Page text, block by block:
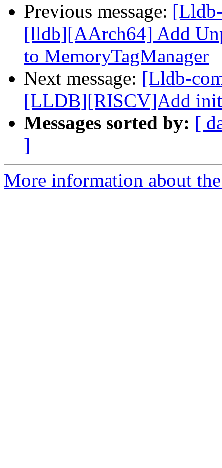
Previous message:
[lldb][AArch64] Add
to MemoryTagManager
Next message: [Lldb-
[LLDB][RISCV]Add
Messages sorted by: [
]
More information about